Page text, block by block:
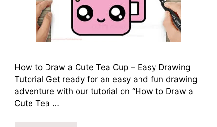
How to Draw a Cute Tea Cup – Easy Drawing
Tutorial Get ready for an easy and fun drawing
adventure with our tutorial on “How to Draw a
Cute Tea …